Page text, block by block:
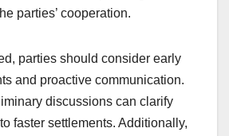
parties’ cooperation.
parties should consider early
and proactive communication.
discussions can clarify
faster settlements. Additionally,